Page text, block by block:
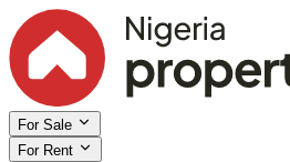
For Sale
For Rent